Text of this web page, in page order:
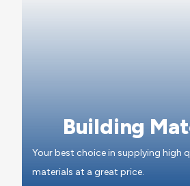
Building
Your best choice in supplying high
materials at a great price.